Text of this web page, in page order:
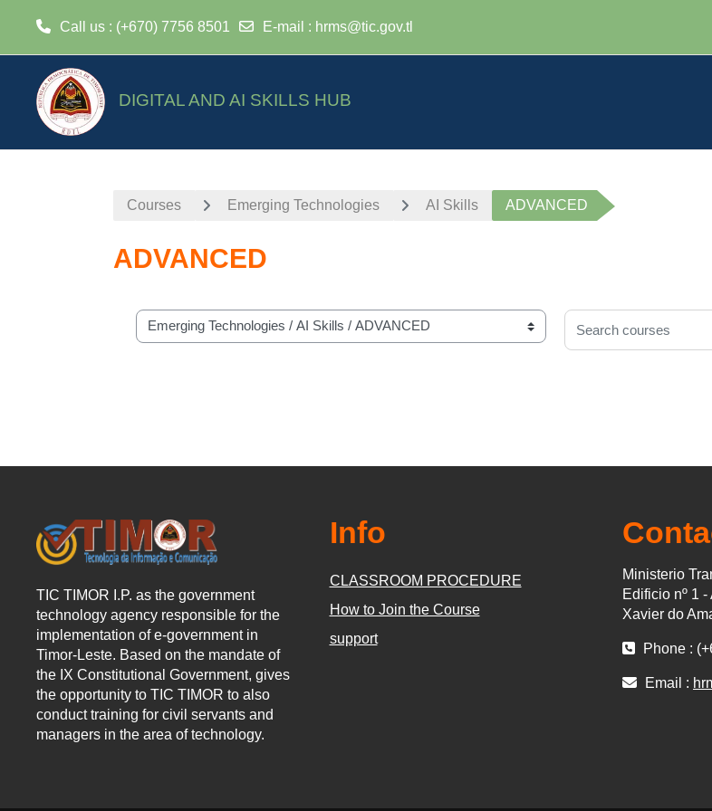
Call us : (+670) 7756 8501 E-mail : hrms@tic.gov.tl
DIGITAL AND AI SKILLS HUB
Courses Emerging Technologies AI Skills ADVANCED
ADVANCED
Course categories
Search courses
TIC TIMOR I.P. as the government
technology agency responsible for the
implementation of e-government in
Timor-Leste. Based on the mandate of
the IX Constitutional Government, gives
the opportunity to TIC TIMOR to also
conduct training for civil servants and
managers in the area of technology.
Info
CLASSROOM PROCEDURE
How to Join the Course
support
Ministerio
Edificio nº 1
Xavier do
Phone :
Email :